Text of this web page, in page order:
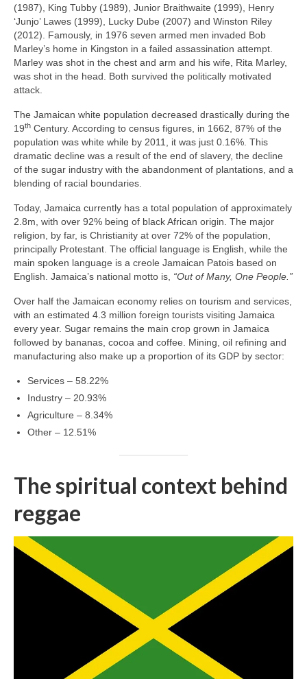
(1987), King Tubby (1989), Junior Braithwaite (1999), Henry
‘Junjo’ Lawes (1999), Lucky Dube (2007) and Winston Riley
(2012). Famously, in 1976 seven armed men invaded Bob
Marley’s home in Kingston in a failed assassination attempt.
Marley was shot in the chest and arm and his wife, Rita Marley,
was shot in the head. Both survived the politically motivated
attack.
The Jamaican white population decreased drastically during the
19th Century. According to census figures, in 1662, 87% of the
population was white while by 2011, it was just 0.16%. This
dramatic decline was a result of the end of slavery, the decline
of the sugar industry with the abandonment of plantations, and a
blending of racial boundaries.
Today, Jamaica currently has a total population of approximately
2.8m, with over 92% being of black African origin. The major
religion, by far, is Christianity at over 72% of the population,
principally Protestant. The official language is English, while the
main spoken language is a creole Jamaican Patois based on
English. Jamaica’s national motto is, “Out of Many, One People.”
Over half the Jamaican economy relies on tourism and services,
with an estimated 4.3 million foreign tourists visiting Jamaica
every year. Sugar remains the main crop grown in Jamaica
followed by bananas, cocoa and coffee. Mining, oil refining and
manufacturing also make up a proportion of its GDP by sector:
Services – 58.22%
Industry – 20.93%
Agriculture – 8.34%
Other – 12.51%
The spiritual context behind
reggae